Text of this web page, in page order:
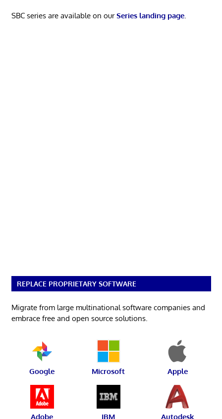
SBC series are available on ourSeries landing page.
REPLACE PROPRIETARY SOFTWARE
Migrate from large multinational software companies and
embrace free and open source solutions.
Google Microsoft Apple
Adobe IBM Autodesk